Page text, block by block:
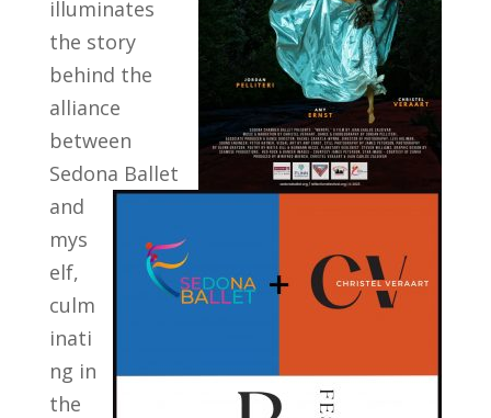
illuminates
the story
behind the
alliance
between
Sedona Ballet
and
mys
elf,
culm
inati
ng in
the